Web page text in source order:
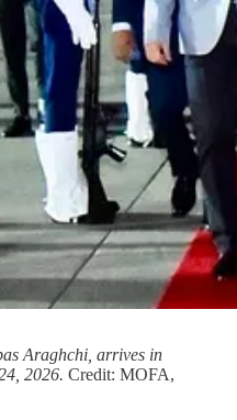
Araghchi, arrives in
2026. Credit: MOFA,